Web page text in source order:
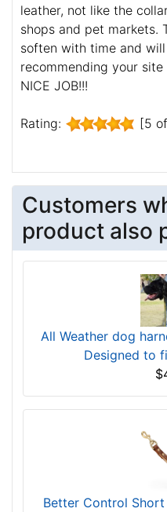
leather, not like the
shops and pet markets.
soften with time and
recommending your
NICE JOB!!!
Rating: [5
Customers
product also
All Weather dog
Designed to
Better Control